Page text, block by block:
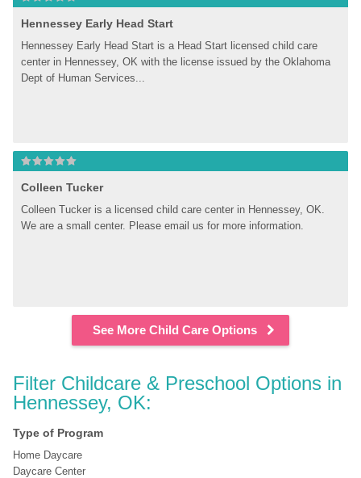
Hennessey Early Head Start
Hennessey Early Head Start is a Head Start licensed child care
center in Hennessey, OK with the license issued by the Oklahoma
Dept of Human Services...
Colleen Tucker
Colleen Tucker is a licensed child care center in Hennessey, OK.
We are a small center. Please email us for more information.
See More Child Care Options
Filter Childcare & Preschool Options in
Hennessey, OK:
Type of Program
Home Daycare
Daycare Center